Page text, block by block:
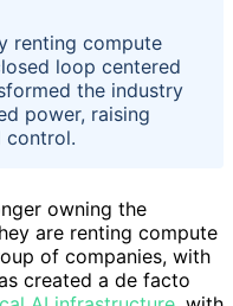
renting compute
loop centered
the industry
power, raising
control.
owning the
are renting compute
of companies, with
created a de facto